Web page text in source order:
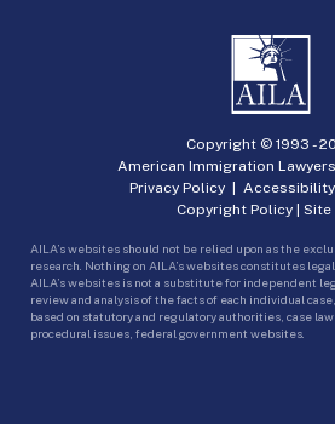
Copyright © 1993 -
American Immigration
Privacy Policy|
Copyright Policy | Site
AILA’s websites should not be relied upon as the
research. Nothing on AILA’s websites constitutes
AILA’s websites is not a substitute for independent
review and analysis of the facts of each individual
based on statutory and regulatory authorities, case
procedural issues, federal government websites.